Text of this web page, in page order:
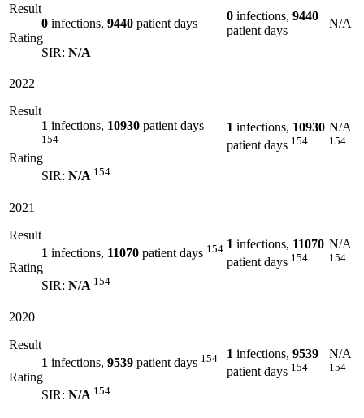
Result
0 infections, 9440 patient days
Rating
SIR: N/A
0 infections, 9440
patient days
N/A
2022
Result
1 infections, 10930 patient days
154
Rating
SIR: N/A 154
1 infections, 10930
patient days 154
N/A
154
2021
Result
1 infections, 11070 patient days 154
Rating
SIR: N/A 154
1 infections, 11070
patient days 154
N/A
154
2020
Result
1 infections, 9539 patient days 154
Rating
SIR: N/A 154
1 infections, 9539
patient days 154
N/A
154